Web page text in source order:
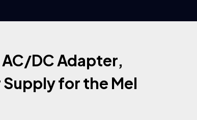
DC Adapter,
Supply for the Mel